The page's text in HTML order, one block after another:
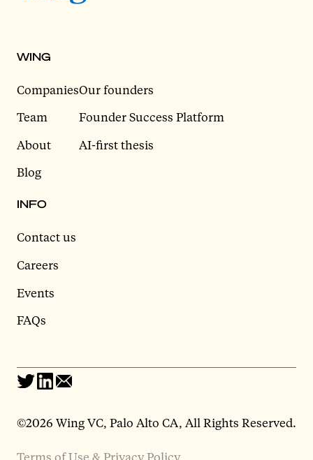
WING
Companies
Team
About
Blog
Our founders
Founder Success Platform
AI-first thesis
INFO
Contact us
Careers
Events
FAQs
©2026 Wing VC, Palo Alto CA, All Rights Reserved.
Terms of Use & Privacy Policy